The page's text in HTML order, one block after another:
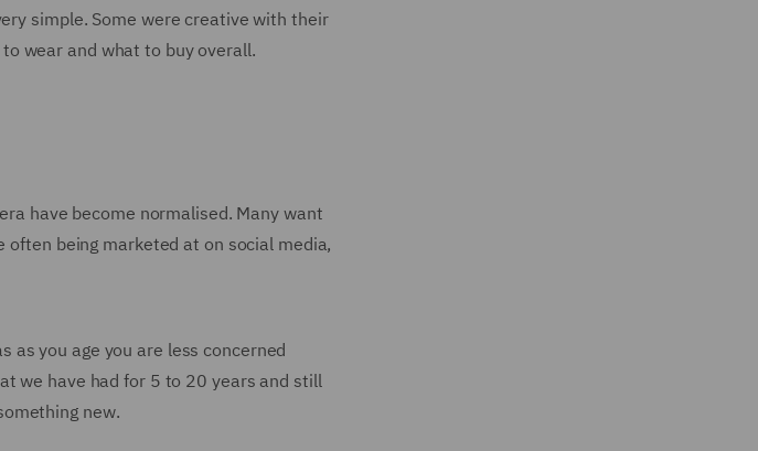
simple. Some were creative with their
wear and what to buy overall.
have become normalised. Many want
being marketed at on social media,
as you age you are less concerned
we have had for 5 to 20 years and still
new.